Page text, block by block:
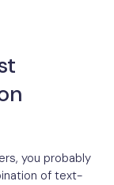
you probably
of text-